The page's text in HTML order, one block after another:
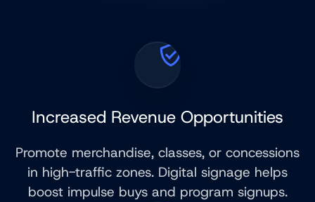
Increased Revenue Opportunities
Promote merchandise, classes, or concessions
in high-traffic zones. Digital signage helps
boost impulse buys and program signups.